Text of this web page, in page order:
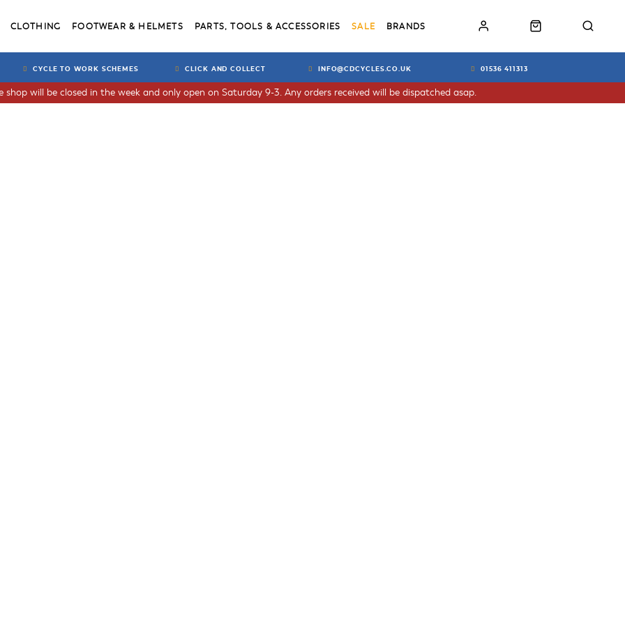
CLOTHING FOOTWEAR & HELMETS PARTS, TOOLS & ACCESSORIES SALE BRANDS
CYCLE TO WORK SCHEMES CLICK AND COLLECT INFO@CDCYCLES.CO.UK 01536 411313
will be closed in the week and only open on Saturday 9-3. Any orders received will be dispatched asap.